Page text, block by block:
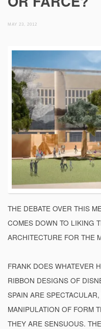
MAY 23, 2012
THE DEBATE OVER THIS
COMES DOWN TO LIKING
ARCHITECTURE FOR THE
FRANK DOES WHATEVER
RIBBON DESIGNS OF
SPAIN ARE
MANIPULATION OF FORM
THEY ARE SENSUOUS.